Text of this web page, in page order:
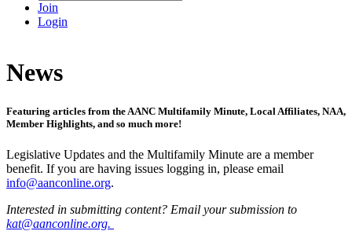
Join
Login
News
Featuring articles from the AANC Multifamily Minute, Local Affiliates, NAA,
Member Highlights, and so much more!
Legislative Updates and the Multifamily Minute are a member
benefit. If you are having issues logging in, please email
info@aanconline.org.
Interested in submitting content? Email your submission to
kat@aanconline.org.